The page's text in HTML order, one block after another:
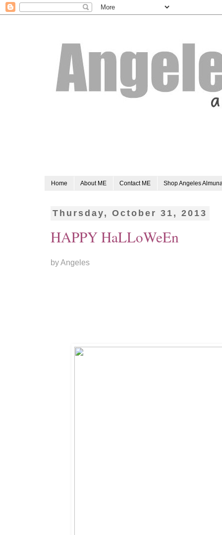
Home About ME Contact ME Shop Angeles
Thursday, October 31, 2013
HAPPY HaLLoWeEn
by Angeles